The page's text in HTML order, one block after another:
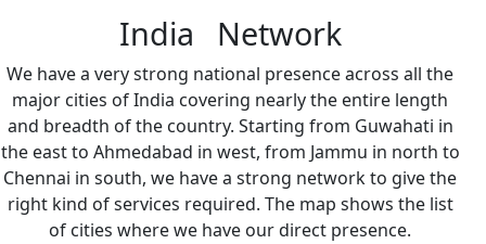
India Network
We have a very strong national presence across all the
major cities of India covering nearly the entire length
and breadth of the country. Starting from Guwahati in
the east to Ahmedabad in west, from Jammu in north to
Chennai in south, we have a strong network to give the
right kind of services required. The map shows the list
of cities where we have our direct presence.